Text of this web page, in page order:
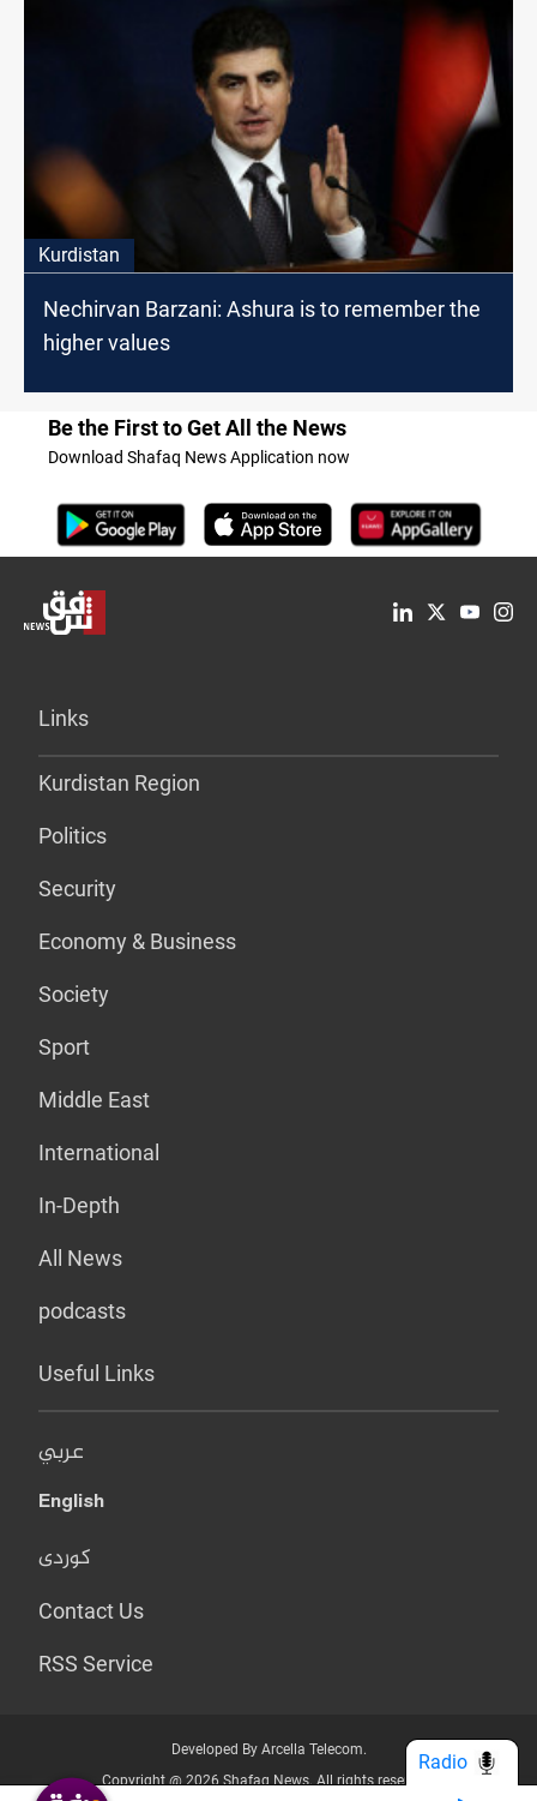
Kurdistan
Nechirvan Barzani: Ashura is to remember the
higher values
Be the First to Get All the News
Download Shafaq News Application now
Links
Kurdistan Region
Politics
Security
Economy & Business
Society
Sport
Middle East
International
In-Depth
All News
podcasts
Useful Links
عربي
English
کوردی
Contact Us
RSS Service
Developed By Arcella Telecom.
Copyright @ 2026 Shafaq News. All rights reserved.
Radio